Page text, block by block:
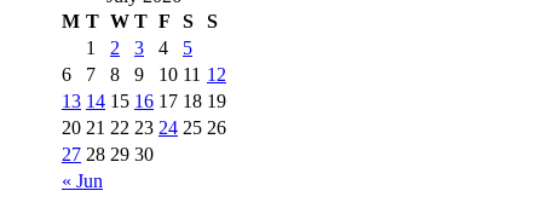
M T W T F S S
« Jun
1 2 3 4
5
6
7 8 9 10 11 12
13 14 15 16 17 18 19
20 21 22 23 24 25 26
27 28 29 30